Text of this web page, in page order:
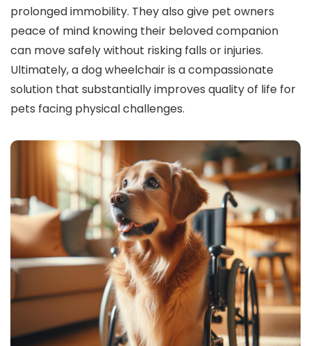
prolonged immobility. They also give pet owners
peace of mind knowing their beloved companion
can move safely without risking falls or injuries.
Ultimately, a dog wheelchair is a compassionate
solution that substantially improves quality of life for
pets facing physical challenges.